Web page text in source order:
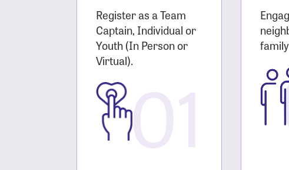
Register as a Team
Captain, Individual or
Youth (In Person or
Virtual).01